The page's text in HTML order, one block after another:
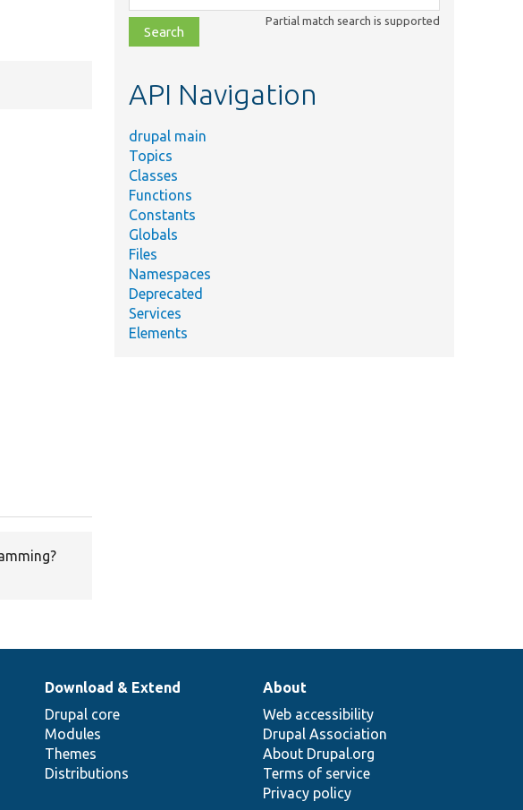
class,
file,
topic,
Partial match search is supported
API Navigation
drupal main
Topics
Classes
Functions
Constants
Globals
Files
Namespaces
Deprecated
Services
Elements
Download & Extend
Drupal core
Modules
Themes
Distributions
About
Web accessibility
Drupal Association
About Drupal.org
Terms of service
Privacy policy